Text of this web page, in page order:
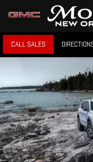
CALL SALES